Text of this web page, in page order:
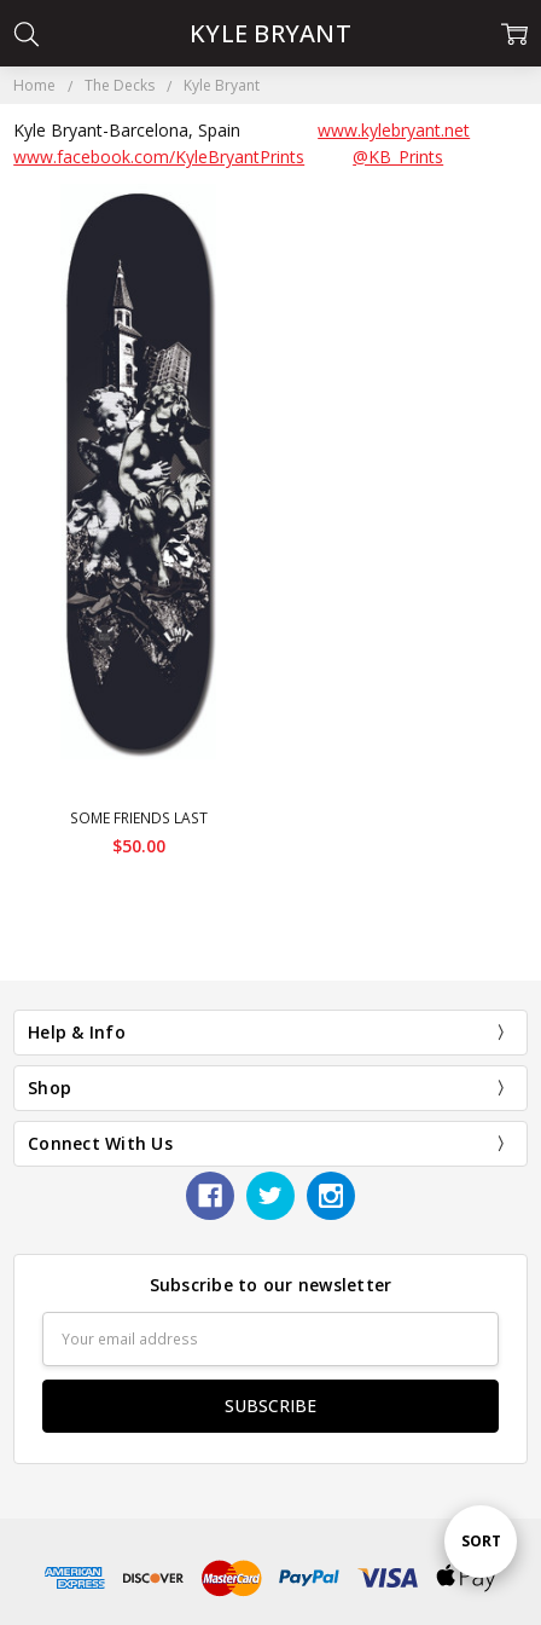
Home The Decks Kyle Bryant
Kyle Bryant-Barcelona, Spainwww.kylebryant.net
www.facebook.com/KyleBryantPrints
@KB_Prints
KYLE BRYANT
Sort
SORT
SOME FRIENDS LAST
$50.00
Help & Info
Shop
Connect With Us
Subscribe to our newsletter
Address